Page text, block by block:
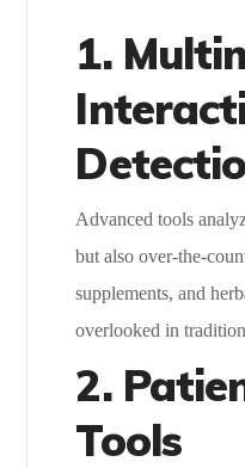
1.
Advanced tools
but also over-the-
supplements, and
overlooked in
2.
Tools